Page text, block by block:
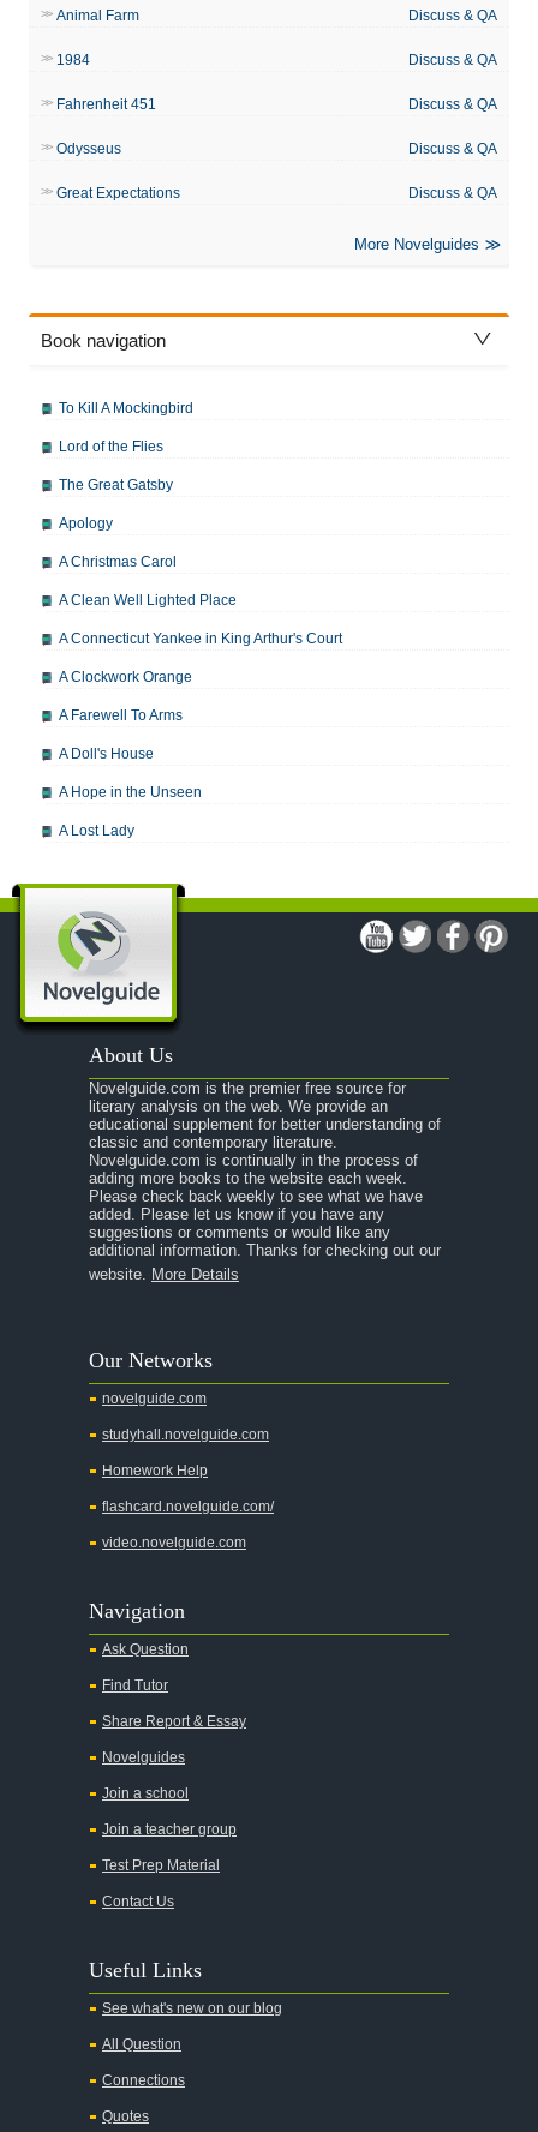
Animal Farm Discuss & QA
1984 Discuss & QA
Fahrenheit 451 Discuss & QA
Odysseus Discuss & QA
Great Expectations Discuss & QA
More Novelguides
Book navigation
To Kill A Mockingbird
Lord of the Flies
The Great Gatsby
Apology
A Christmas Carol
A Clean Well Lighted Place
A Connecticut Yankee in King Arthur's Court
A Clockwork Orange
A Farewell To Arms
A Doll's House
A Hope in the Unseen
A Lost Lady
A Modest Proposal
A Midsummer Night's Dream
A Portrait of the Artist as a Young Man
A Passage to India
A Raisin in the Sun
A Room With a View
A Separate Peace
A Tale of Two Cities
A Streetcar Named Desire
A Thousand Splendid Suns
Absalom, Absalom!
A Wrinkle In Time
Across Five Aprils
Alice in Wonderland
All My Sons
All Quiet on the Western Front
All the Kings Men
All the Pretty Horses
All's Well That Ends Well
An American Tragedy
An Enemy of the People
About Us
Novelguide.com is the premier free source for
literary analysis on the web. We provide an
educational supplement for better understanding of
classic and contemporary literature.
Novelguide.com is continually in the process of
adding more books to the website each week.
Please check back weekly to see what we have
added. Please let us know if you have any
suggestions or comments or would like any
additional information. Thanks for checking out our
website. More Details
Our Networks
novelguide.com
studyhall.novelguide.com
Homework Help
flashcard.novelguide.com/
video.novelguide.com
Navigation
Ask Question
Find Tutor
Share Report & Essay
Novelguides
Join a school
Join a teacher group
Test Prep Material
Contact Us
Useful Links
See what's new on our blog
All Question
Connections
Quotes